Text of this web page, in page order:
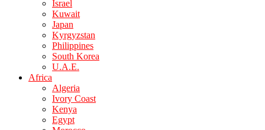
Israel
Kuwait
Japan
Kyrgyzstan
Philippines
South Korea
U.A.E.
Africa
Algeria
Ivory Coast
Kenya
Egypt